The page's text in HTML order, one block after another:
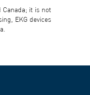
Canada; it is not
EKG devices